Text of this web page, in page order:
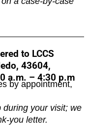
to LCCS
43604,
a.m. – 4:30 p.m
by appointment,
during your visit; we
you letter.